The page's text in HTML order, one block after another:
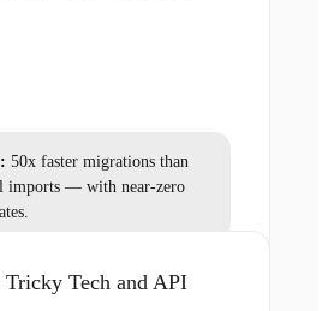
50x faster migrations than
imports — with near-zero
Tech and API